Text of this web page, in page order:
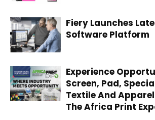
Fiery Launches
Software Platform
Experience
Screen, Pad,
Textile And
The Africa Print